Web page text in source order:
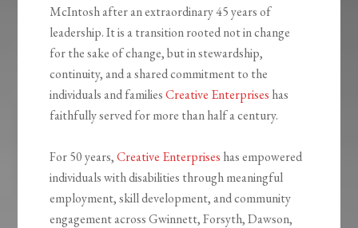
McIntosh after an extraordinary 45 years of
leadership. It is a transition rooted not in change
for the sake of change, but in stewardship,
continuity, and a shared commitment to the
individuals and familiesCreative Enterprises has
faithfully served for more than half a century.
For 50 years,Creative Enterprises has empowered
individuals with disabilities through meaningful
employment, skill development, and community
engagement across Gwinnett, Forsyth, Dawson,